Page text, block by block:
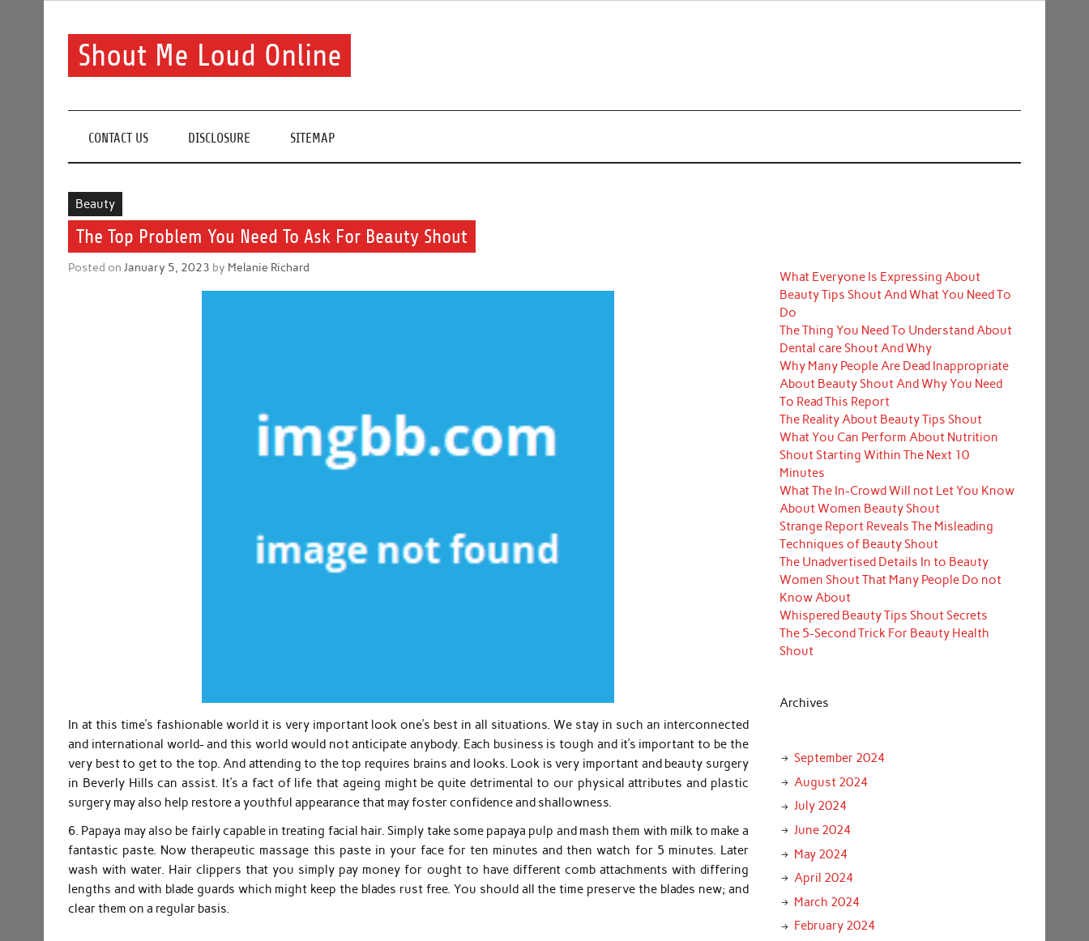
Shout Me Loud Online
CONTACT US DISCLOSURE SITEMAP
Beauty
The Top Problem You Need To Ask For Beauty Shout
Posted onJanuary 5, 2023 by Melanie Richard
In at this time’s fashionable world it is very important look one’s best in all situations. We stay in such an interconnected
and international world- and this world would not anticipate anybody. Each business is tough and it’s important to be the
very best to get to the top. And attending to the top requires brains and looks. Look is very important and beauty surgery
in Beverly Hills can assist. It’s a fact of life that ageing might be quite detrimental to our physical attributes and plastic
surgery may also help restore a youthful appearance that may foster confidence and shallowness.
6. Papaya may also be fairly capable in treating facial hair. Simply take some papaya pulp and mash them with milk to make a
fantastic paste. Now therapeutic massage this paste in your face for ten minutes and then watch for 5 minutes. Later
wash with water. Hair clippers that you simply pay money for ought to have different comb attachments with differing
lengths and with blade guards which might keep the blades rust free. You should all the time preserve the blades new; and
clear them on a regular basis.
What Everyone Is Expressing About
Beauty Tips Shout And What You Need To
Do
The Thing You Need To Understand About
Dental care Shout And Why
Why Many People Are Dead Inappropriate
About Beauty Shout And Why You Need
To Read This Report
The Reality About Beauty Tips Shout
What You Can Perform About Nutrition
Shout Starting Within The Next 10
Minutes
What The In-Crowd Will not Let You Know
About Women Beauty Shout
Strange Report Reveals The Misleading
Techniques of Beauty Shout
The Unadvertised Details In to Beauty
Women Shout That Many People Do not
Know About
Whispered Beauty Tips Shout Secrets
The 5-Second Trick For Beauty Health
Shout
Archives
September 2024
August 2024
July 2024
June 2024
May 2024
April 2024
March 2024
February 2024